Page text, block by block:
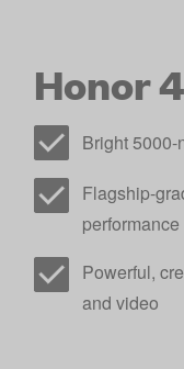
Honor
Bright
Flagship-
performance
Powerful,
and video